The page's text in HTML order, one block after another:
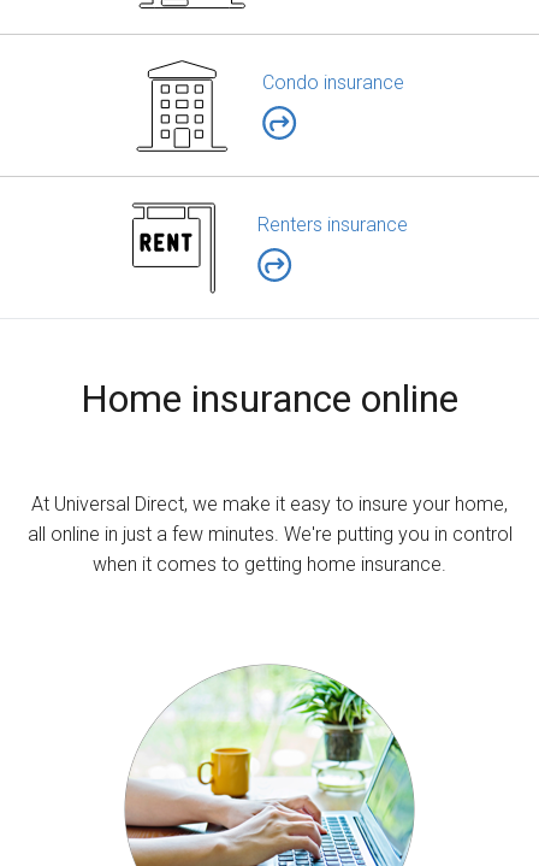
Condo insurance
Renters insurance
Home insurance online
At Universal Direct, we make it easy to insure your home,
all online in just a few minutes. We're putting you in control
when it comes to getting home insurance.